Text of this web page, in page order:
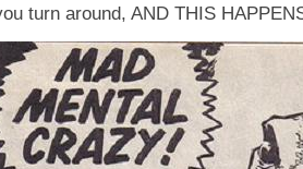
turn around, AND THIS